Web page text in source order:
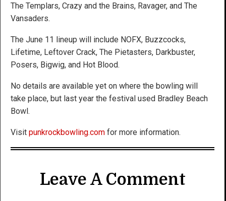
The Templars, Crazy and the Brains, Ravager, and The
Vansaders.
The June 11 lineup will include NOFX, Buzzcocks,
Lifetime, Leftover Crack, The Pietasters, Darkbuster,
Posers, Bigwig, and Hot Blood.
No details are available yet on where the bowling will
take place, but last year the festival used Bradley Beach
Bowl.
Visit punkrockbowling.com for more information.
Leave A Comment